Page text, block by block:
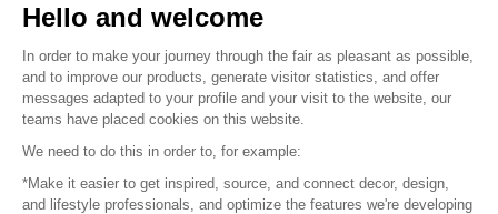
© 2016 – Organisation SAFI
Careers
Hello and welcome
In order to make your journey through the fair as pleasant as possible,
and to improve our products, generate visitor statistics, and offer
messages adapted to your profile and your visit to the website, our
teams have placed cookies on this website.
We need to do this in order to, for example:
*Make it easier to get inspired, source, and connect decor, design,
and lifestyle professionals, and optimize the features we're developing